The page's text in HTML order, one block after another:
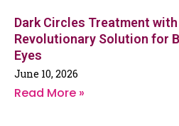
Dark Circles Treatment with
Revolutionary Solution for
Eyes
June 10, 2026
Read More »